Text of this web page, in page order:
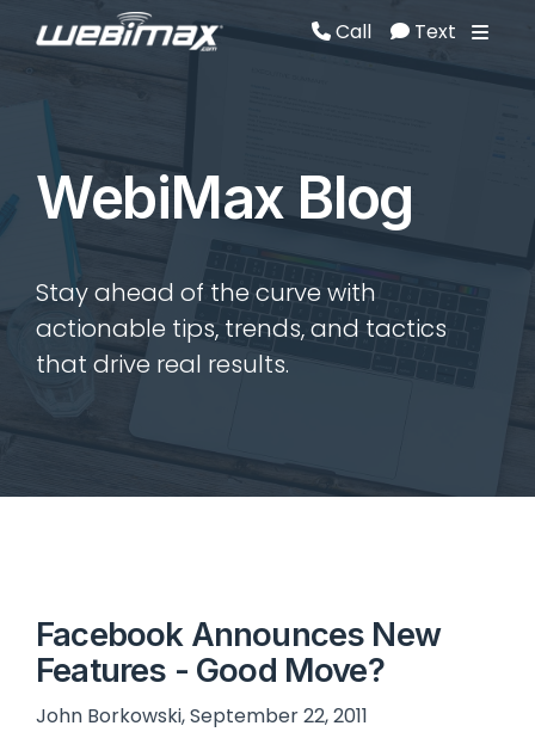
Call Text
WebiMax Blog
Stay ahead of the curve with
actionable tips, trends, and tactics
that drive real results.
Facebook Announces New
Features - Good Move?
John Borkowski, September 22, 2011